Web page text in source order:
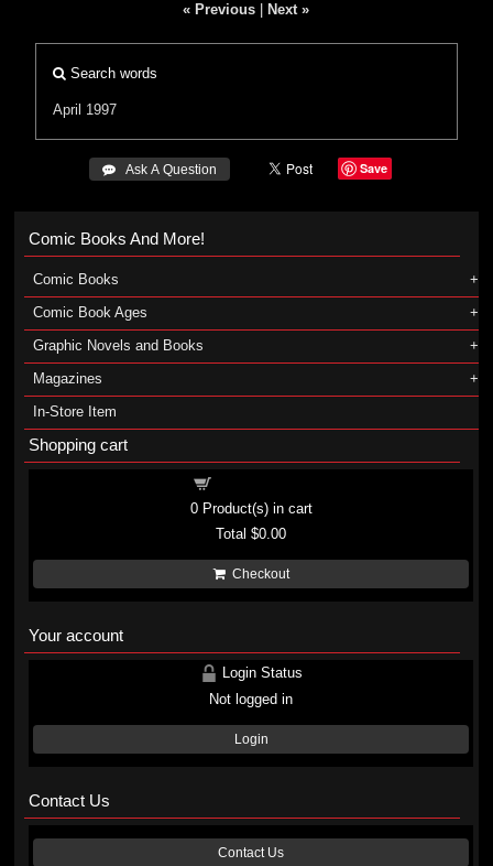
« Previous Next »
Search words
April 1997
 Ask A Question Save
Comic Books And More!
Comic Books
Comic Book Ages
Graphic Novels and Books
Magazines
In-Store Item
Shopping cart
0Product(s) in cart
Total$0.00
Checkout
Your account
Login Status
Not logged in
Login
Contact Us
Contact Us